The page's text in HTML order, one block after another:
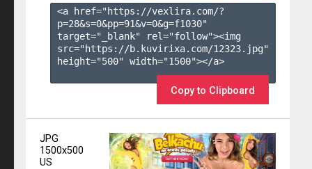
<a href="https://vexlira.com/?
p=28&s=0&pp=91&v=0&g=f1030"
target="_blank" rel="follow"><img
src="https://b.kuvirixa.com/12323.jpg"
height="500" width="1500"></a>
Copy to Clipboard
JPG
1500x500
US